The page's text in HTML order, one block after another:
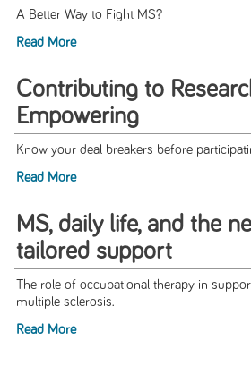
A Better Way to Fight MS?
Read More
Contributing to
Empowering
Know your deal breakers before
Read More
MS, daily life, and the
tailored support
The role of occupational therapy in
multiple sclerosis.
Read More